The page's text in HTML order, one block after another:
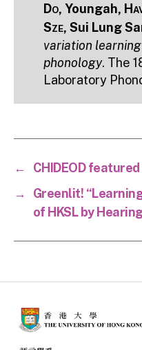
Do, Youngah,
Sze, Sui Lung
variation
phonology. The
Laboratory
←
CHIDEOD
→
Greenlit!
of HKSL by